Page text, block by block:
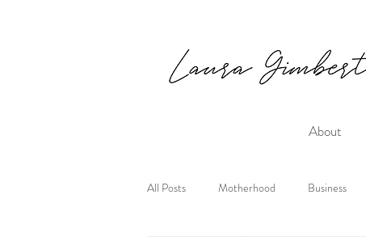
About
All Posts Motherhood Business